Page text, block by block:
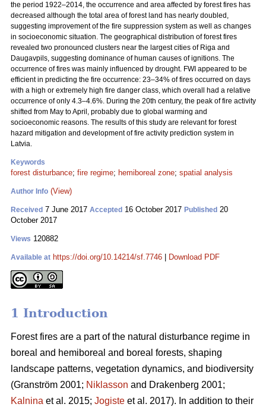
the period 1922–2014, the occurrence and area affected by forest fires has
decreased although the total area of forest land has nearly doubled,
suggesting improvement of the fire suppression system as well as changes
in socioeconomic situation. The geographical distribution of forest fires
revealed two pronounced clusters near the largest cities of Riga and
Daugavpils, suggesting dominance of human causes of ignitions. The
occurrence of fires was mainly influenced by drought. FWI appeared to be
efficient in predicting the fire occurrence: 23–34% of fires occurred on days
with a high or extremely high fire danger class, which overall had a relative
occurrence of only 4.3–4.6%. During the 20th century, the peak of fire activity
shifted from May to April, probably due to global warming and
socioeconomic reasons. The results of this study are relevant for forest
hazard mitigation and development of fire activity prediction system in
Latvia.
Keywords
forest disturbance; fire regime; hemiboreal zone; spatial analysis
Author Info (View)
Received 7 June 2017 Accepted 16 October 2017 Published 20
October 2017
Views 120882
Available at https://doi.org/10.14214/sf.7746 Download PDF
1 Introduction
Forest fires are a part of the natural disturbance regime in
boreal and hemiboreal and boreal forests, shaping
landscape patterns, vegetation dynamics, and biodiversity
(Granström 2001; Niklasson and Drakenberg 2001;
Kalnina et al. 2015; Jogiste et al. 2017). In addition to their